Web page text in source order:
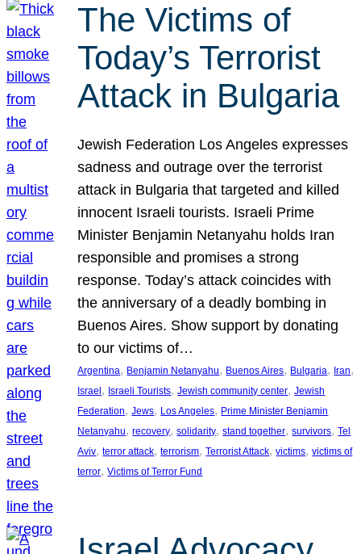
The Victims of
Today’s Terrorist
Attack in Bulgaria
Jewish Federation Los Angeles expresses
sadness and outrage over the terrorist
attack in Bulgaria that targeted and killed
innocent Israeli tourists. Israeli Prime
Minister Benjamin Netanyahu holds Iran
responsible and promises a strong
response. Today’s attack coincides with
the anniversary of a deadly bombing in
Buenos Aires. Show support by donating
to our victims of…
Argentina, Benjamin Netanyahu, Buenos Aires, Bulgaria, Iran
Israel, Israeli Tourists, Jewish community center, Jewish
Federation, Jews, Los Angeles, Prime Minister Benjamin
Netanyahu, recovery, solidarity, stand together, survivors, Tel
Aviv, terror attack, terrorism, Terrorist Attack, victims, victims of
terror, Victims of Terror Fund